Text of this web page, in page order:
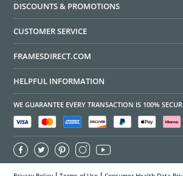
DISCOUNTS & PROMOTIONS
CUSTOMER SERVICE
FRAMESDIRECT.COM
HELPFUL INFORMATION
WE GUARANTEE EVERY TRANSACTION IS 100%